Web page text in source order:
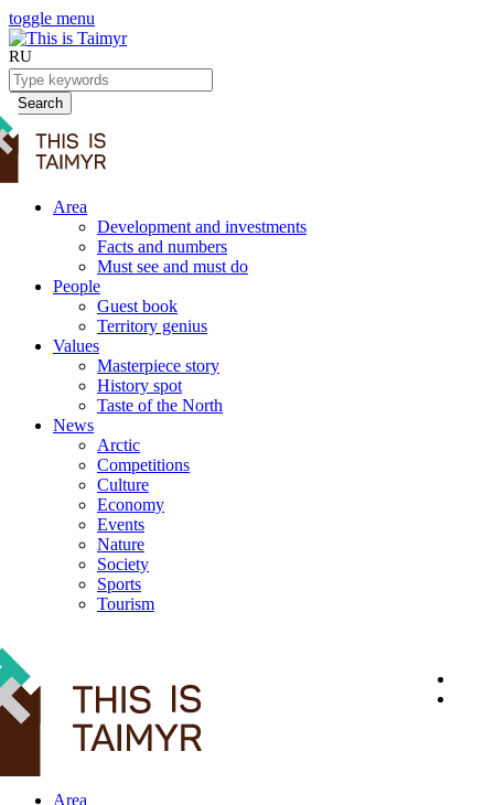
toggle menu
RU
Search
Area
Development and investments
Facts and numbers
Must see and must do
People
Guest book
Territory genius
Values
Masterpiece story
History spot
Taste of the North
News
Arctic
Competitions
Culture
Economy
Events
Nature
Society
Sports
Tourism
Area